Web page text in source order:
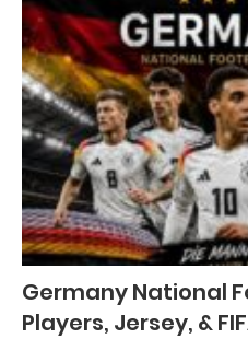
Germany National
Players, Jersey, &